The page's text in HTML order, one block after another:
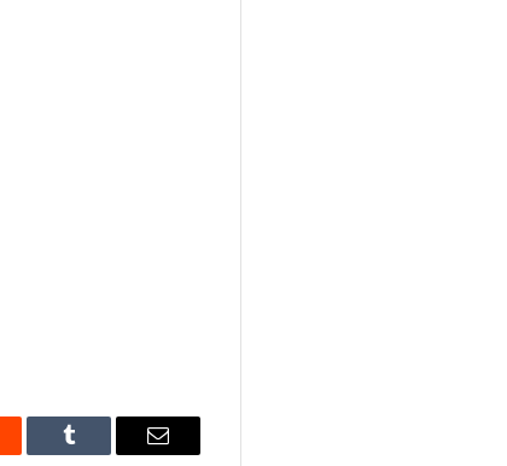
Tumblr Email